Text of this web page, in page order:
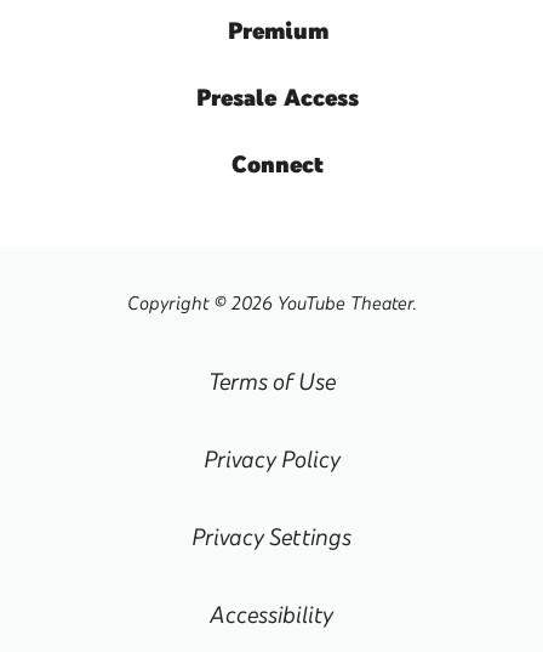
Premium
PresaleAccess
Connect
Copyright © 2026 YouTube Theater.
Terms of Use
Privacy Policy
Privacy Settings
Accessibility